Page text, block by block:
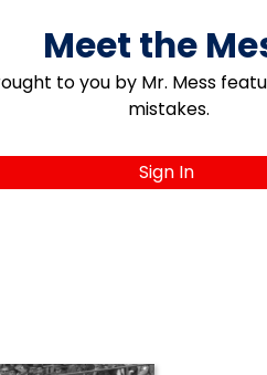
Meet the
to you by Mr. Mess
mistakes.
Sign In